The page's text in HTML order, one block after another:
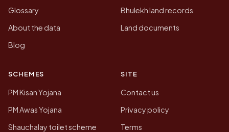
Glossary
About the data
Blog
Bhulekh land records
Land documents
SCHEMES
PM Kisan Yojana
PM Awas Yojana
Shauchalay toilet scheme
SITE
Contact us
Privacy policy
Terms